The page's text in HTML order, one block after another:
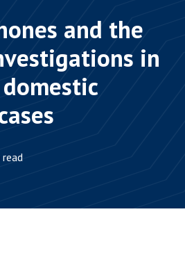
and the
in